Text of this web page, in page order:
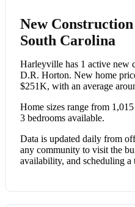
New
South Carolina
Harleyville has 1 active new
D.R. Horton. New home
$251K, with an average
Home sizes range from
3 bedrooms available.
Data is updated daily from
any community to visit the
availability, and scheduling a